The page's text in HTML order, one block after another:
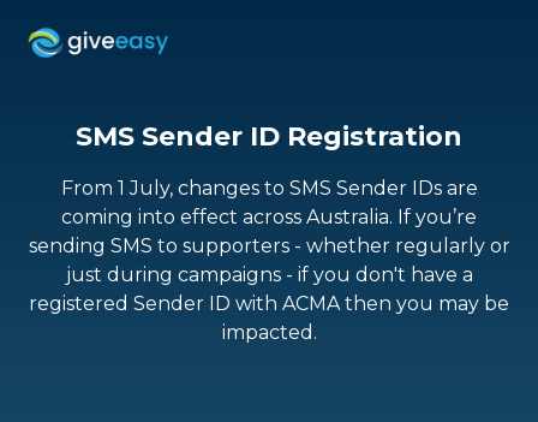
SMS Sender ID Registration
From 1 July, changes to SMS Sender IDs are
coming into effect across Australia. If you’re
sending SMS to supporters - whether regularly or
just during campaigns - if you don't have a
registered Sender ID with ACMA then you may be
impacted.